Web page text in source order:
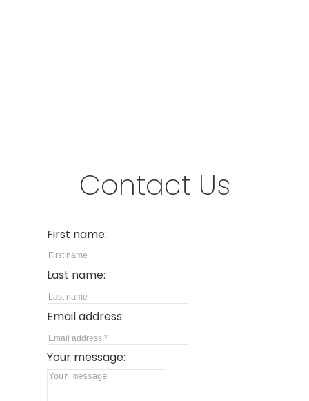
Contact Us
First name:
Last name:
Email address:
Your message: